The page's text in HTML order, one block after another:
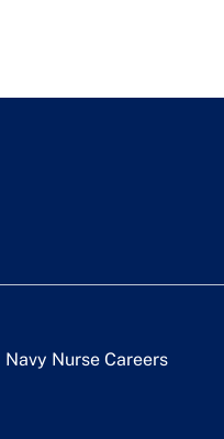
Navy Nurse Careers